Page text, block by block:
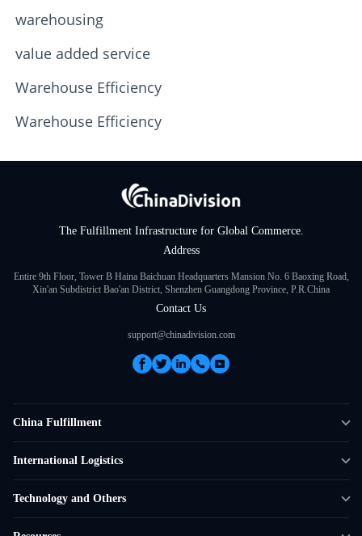
warehousing
value added service
Warehouse Efficiency
Warehouse Efficiency
The Fulfillment Infrastructure for Global Commerce.
Address
Entire 9th Floor, Tower B Haina Baichuan Headquarters Mansion No. 6 Baoxing Road,
Xin'an Subdistrict Bao'an District, Shenzhen Guangdong Province, P.R.China
Contact Us
support@chinadivision.com
China Fulfillment
Amazon FBA Prep
International Logistics
Technology and Others